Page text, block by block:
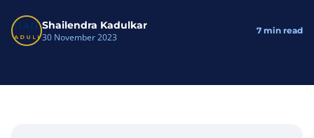
Shailendra Kadulkar
30 November 2023
7 min read